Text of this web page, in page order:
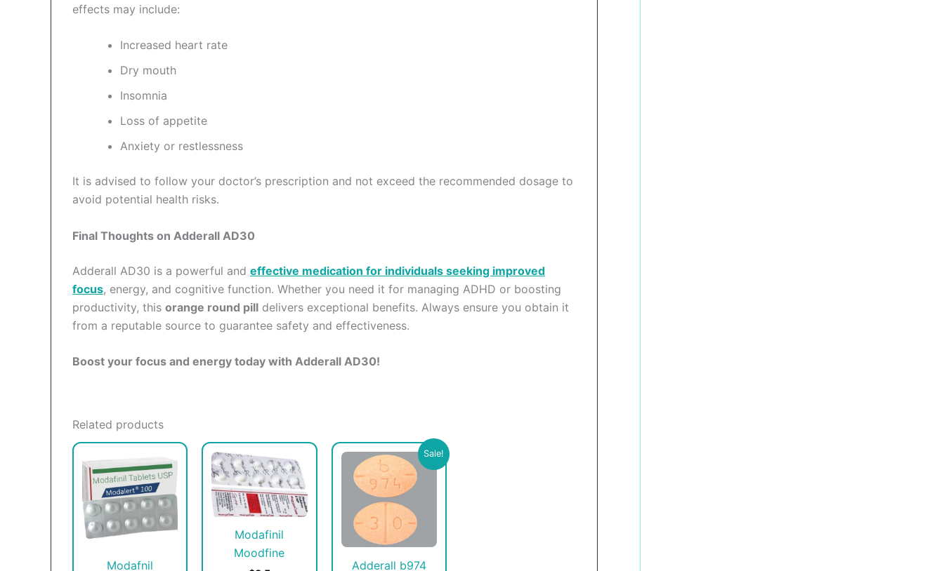
effects may include:
Increased heart rate
Dry mouth
Insomnia
Loss of appetite
Anxiety or restlessness
It is advised to follow your doctor’s prescription and not exceed the recommended dosage to
avoid potential health risks.
Final Thoughts on Adderall AD30
Adderall AD30 is a powerful and effective medication for individuals seeking improved
focus, energy, and cognitive function. Whether you need it for managing ADHD or boosting
productivity, this orange round pill delivers exceptional benefits. Always ensure you obtain it
from a reputable source to guarantee safety and effectiveness.
Boost your focus and energy today with Adderall AD30!
Related products
Modafnil
This
product
multiple
Modafinil
Moodfine
This
multiple
Sale!
Adderall b974
This
product
The